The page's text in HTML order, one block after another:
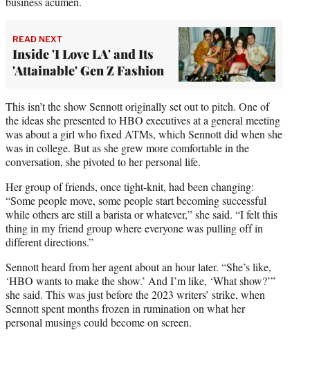
READ NEXT
Inside 'I Love LA' and Its
'Attainable' Gen Z Fashion
This isn’t the show Sennott originally set out to pitch. One of
the ideas she presented to HBO executives at a general meeting
was about a girl who fixed ATMs, which Sennott did when she
was in college. But as she grew more comfortable in the
conversation, she pivoted to her personal life.
Her group of friends, once tight-knit, had been changing:
“Some people move, some people start becoming successful
while others are still a barista or whatever,” she said. “I felt this
thing in my friend group where everyone was pulling off in
different directions.”
Sennott heard from her agent about an hour later. “She’s like,
‘HBO wants to make the show.’ And I’m like, ‘What show?’”
she said. This was just before the 2023 writers’ strike, when
Sennott spent months frozen in rumination on what her
personal musings could become on screen.